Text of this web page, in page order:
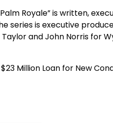
Royale” is written,
series is executive
and John Norris for
Million Loan for New